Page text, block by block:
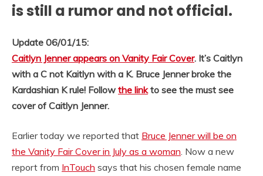
is still a rumor and not official.
Update 06/01/15:
Caitlyn Jenner appears on Vanity Fair Cover. It’s Caitlyn
with a C not Kaitlyn with a K. Bruce Jenner broke the
Kardashian K rule! Follow the linkto see the must see
cover of Caitlyn Jenner.
Earlier today we reported that Bruce Jenner will be on
the Vanity Fair Cover in July as a woman . Now a new
report from InTouch says that his chosen female name